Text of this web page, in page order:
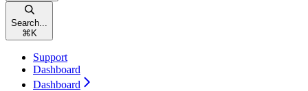
Search...
⌘ K
Support
Dashboard
Dashboard